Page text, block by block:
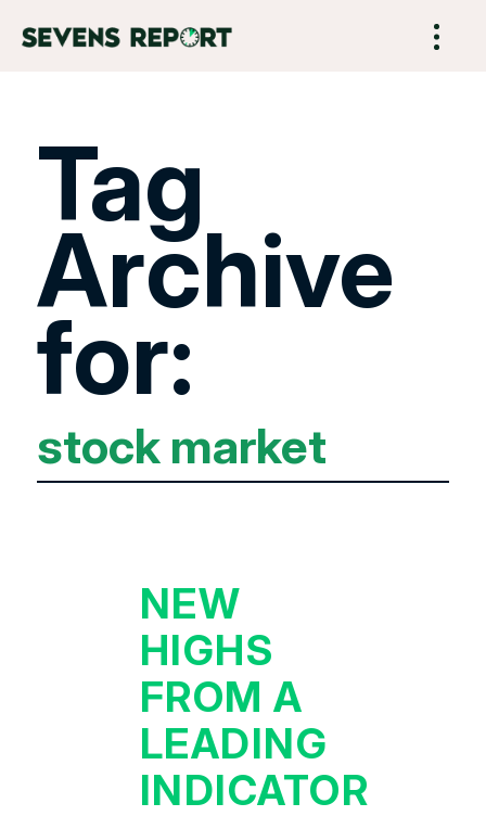
Tag
Archive
for:
stock market
NEW
HIGHS
FROM A
LEADING
INDICATOR